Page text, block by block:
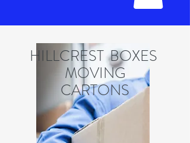
HILLCREST BOXES
MOVING
CARTONS